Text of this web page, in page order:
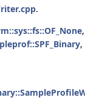
.
,